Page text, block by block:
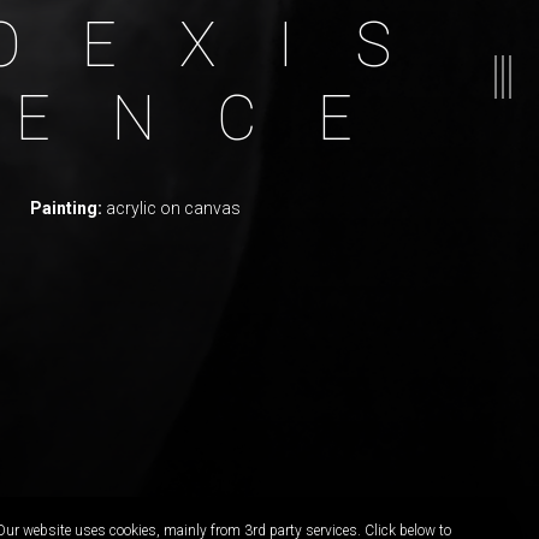
E X I
S
E
N C E
Painting: acrylic on canvas
website uses cookies, mainly from 3rd party services. Click below to